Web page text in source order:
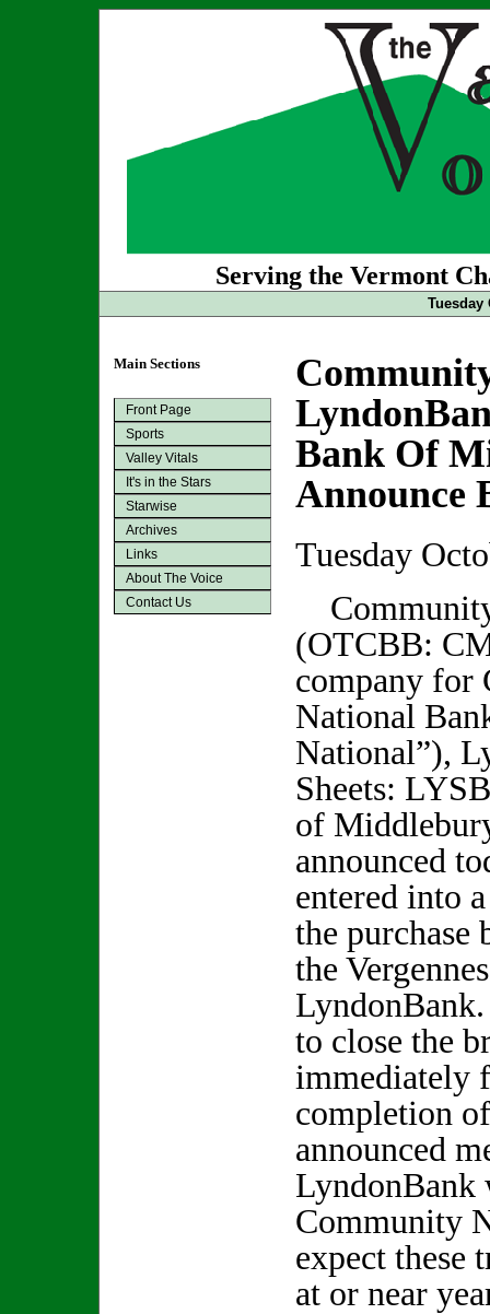
Serving the Vermont
Tuesday
Main Sections
Front Page
Sports
Valley Vitals
It's in the Stars
Starwise
Archives
Links
About The Voice
Contact Us
Bank Of
Announce
Tuesday
(OTCBB:
company for
National
National”),
Sheets:
of
announced
entered into
the
the
to close the
immediately
completion
announced
LyndonBank
Community
expect these
at or near